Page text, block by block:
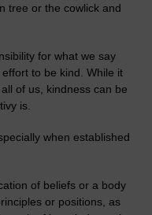
tree or the cowlick and
for what we say
to be kind. While it
of us, kindness can be
is.
when established
of beliefs or a body
or positions, as